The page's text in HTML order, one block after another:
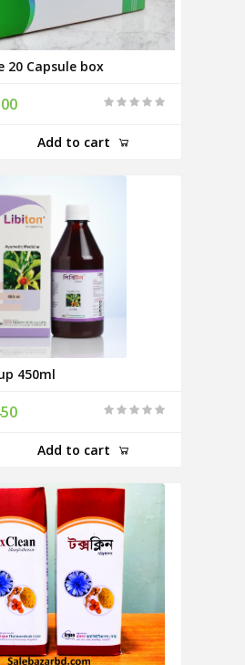
20 Capsule box
Add to cart
450ml
Add to cart